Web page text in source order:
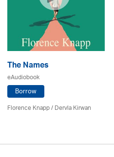
The Names
eAudiobook
Borrow
Florence Knapp / Dervla Kirwan